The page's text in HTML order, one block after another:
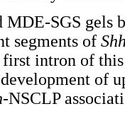
SGS gels
segments of
intron of
of
-NSCLP